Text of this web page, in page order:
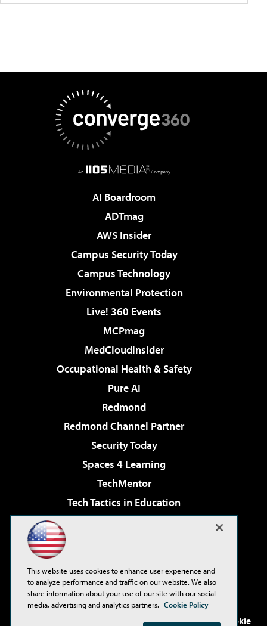
AI Boardroom
ADTmag
AWS Insider
Campus Security Today
Campus Technology
Environmental Protection
Live! 360 Events
MCPmag
MedCloudInsider
Occupational Health & Safety
Pure AI
Redmond
Redmond Channel Partner
Security Today
Spaces 4 Learning
TechMentor
Tech Tactics in Education
Virtualization & Cloud Review
Visual Studio Live!
. See ourPrivacy Policy, Cookie
This website uses cookies to enhance user experience and
to analyze performance and traffic on our website. We also
share information about your use of our site with our social
media, advertising and analytics partners. Cookie Policy